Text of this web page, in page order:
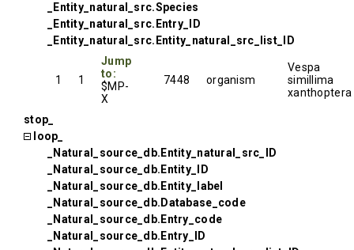
_Entity_natural_src.Species
_Entity_natural_src.Entry_ID
_Entity_natural_src.Entity_natural_src_list_ID
1 1
Jump
to:
$MP-
X
7448 organism
Vespa
simillima
xanthoptera
stop_
loop_
_Natural_source_db.Entity_natural_src_ID
_Natural_source_db.Entity_ID
_Natural_source_db.Entity_label
_Natural_source_db.Database_code
_Natural_source_db.Entry_code
_Natural_source_db.Entry_ID